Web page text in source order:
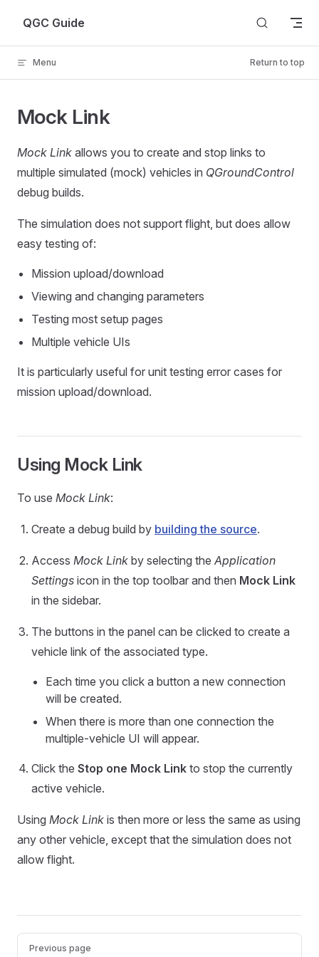
Skip to content
QGC Guide
Menu Return to top
Mock Link
Mock Link allows you to create and stop links to
multiple simulated (mock) vehicles in QGroundControl
debug builds.
The simulation does not support flight, but does allow
easy testing of:
Mission upload/download
Viewing and changing parameters
Testing most setup pages
Multiple vehicle UIs
It is particularly useful for unit testing error cases for
mission upload/download.
Using Mock Link
To use Mock Link:
Create a debug build by building the source.
Access Mock Link by selecting the Application
Settings icon in the top toolbar and then Mock Link
in the sidebar.
The buttons in the panel can be clicked to create a
vehicle link of the associated type.
Each time you click a button a new connection
will be created.
When there is more than one connection the
multiple-vehicle UI will appear.
Click the Stop one Mock Link to stop the currently
active vehicle.
Using Mock Link is then more or less the same as using
any other vehicle, except that the simulation does not
allow flight.
Pager
Previous page